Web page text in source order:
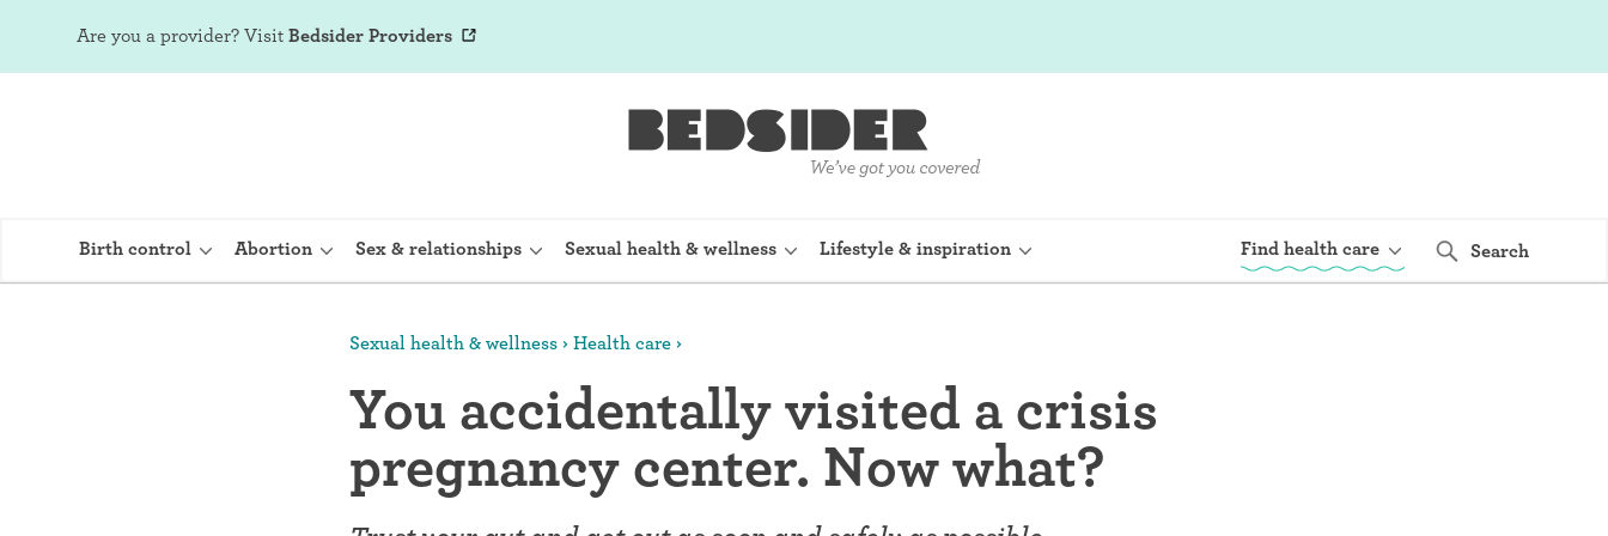
Birth control
Implant (Nexplanon)
Birth control shot (Depo-
Provera)
Cervical cap
Fertility awareness methods
Spermicide and gel
Abortion Sex & relationships Sexual health & wellness Lifestyle & inspiration Find health care Search
Are you a provider? Visit Bedsider Providers
Sexual health & wellness Health care
You accidentally visited a crisis
pregnancy center. Now what?